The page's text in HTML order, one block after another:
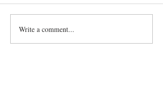
Write a comment...